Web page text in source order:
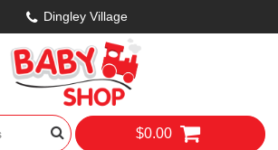
Dingley Village
$0.00